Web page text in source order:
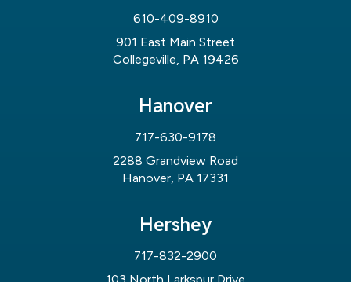
610-409-8910
901 East Main Street
Collegeville, PA 19426
Hanover
717-630-9178
2288 Grandview Road
Hanover, PA 17331
Hershey
717-832-2900